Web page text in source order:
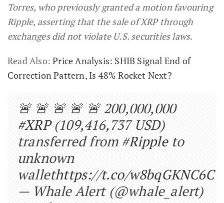
Torres, who previously granted a motion favouring
Ripple, asserting that the sale of XRP through
exchanges did not violate U.S. securities laws.
Read Also:Price Analysis: SHIB Signal End of
Correction Pattern, Is 48% Rocket Next?
🚨 🚨 🚨 🚨 🚨 200,000,000
#XRP(109,416,737 USD)
transferred from #Rippleto
unknown
wallethttps://t.co/w8bqGKNC6C
— Whale Alert (@whale_alert)